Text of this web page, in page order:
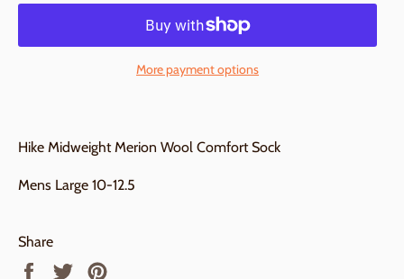
More payment options
Hike Midweight Merion Wool Comfort Sock
Mens Large 10-12.5
Share
Share
Tweet